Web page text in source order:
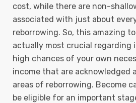
cost, while there are non-
associated with just about
reborrowing. So, this amazing
actually most crucial regarding
high chances of your own
income that are acknowledged
areas of reborrowing. Become
be eligible for an important